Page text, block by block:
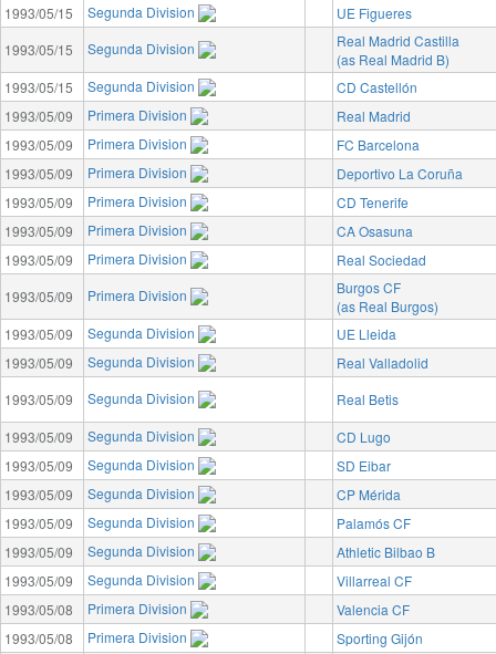
1993/05/15
Segunda Division
UE Figueres
1993/05/15
Segunda Division
Real Madrid Castilla
(as Real Madrid B)
1993/05/15
Segunda Division
CD Castellón
1993/05/09
Primera Division
Real Madrid
1993/05/09
Primera Division
FC Barcelona
1993/05/09
Primera Division
Deportivo La Coruña
1993/05/09
Primera Division
CD Tenerife
1993/05/09
Primera Division
CA Osasuna
1993/05/09
Primera Division
Real Sociedad
1993/05/09
Primera Division
Burgos CF
(as Real Burgos)
1993/05/09
Segunda Division
UE Lleida
1993/05/09
Segunda Division
Real Valladolid
1993/05/09
Segunda Division
Real Betis
1993/05/09
Segunda Division
CD Lugo
1993/05/09
Segunda Division
SD Eibar
1993/05/09
Segunda Division
CP Mérida
1993/05/09
Segunda Division
Palamós CF
1993/05/09
Segunda Division
Athletic Bilbao B
1993/05/09
Segunda Division
Villarreal CF
1993/05/08
Primera Division
Valencia CF
1993/05/08
Primera Division
Sporting Gijón